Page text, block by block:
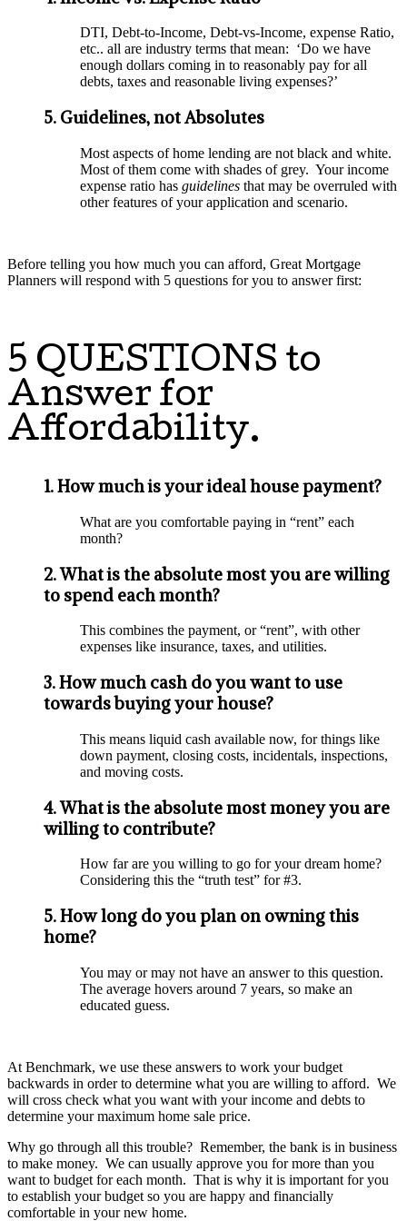
DTI, Debt-to-Income, Debt-vs-Income, expense Ratio,
etc.. all are industry terms that mean: ‘Do we have
enough dollars coming in to reasonably pay for all
debts, taxes and reasonable living expenses?’
5. Guidelines, not Absolutes
Most aspects of home lending are not black and white.
Most of them come with shades of grey. Your income
expense ratio has guidelines that may be overruled with
other features of your application and scenario.
Before telling you how much you can afford, Great Mortgage
Planners will respond with 5 questions for you to answer first:
5 QUESTIONS to
Answer for
Affordability.
1. How much is your ideal house payment?
What are you comfortable paying in “rent” each
month?
2. What is the absolute most you are willing
to spend each month?
This combines the payment, or “rent”, with other
expenses like insurance, taxes, and utilities.
3. How much cash do you want to use
towards buying your house?
This means liquid cash available now, for things like
down payment, closing costs, incidentals, inspections,
and moving costs.
4. What is the absolute most money you are
willing to contribute?
How far are you willing to go for your dream home?
Considering this the “truth test” for #3.
5. How long do you plan on owning this
home?
You may or may not have an answer to this question.
The average hovers around 7 years, so make an
educated guess.
At Benchmark, we use these answers to work your budget
backwards in order to determine what you are willing to afford. We
will cross check what you want with your income and debts to
determine your maximum home sale price.
Why go through all this trouble? Remember, the bank is in business
to make money. We can usually approve you for more than you
want to budget for each month. That is why it is important for you
to establish your budget so you are happy and financially
comfortable in your new home.